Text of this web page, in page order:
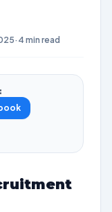
· 4 min read